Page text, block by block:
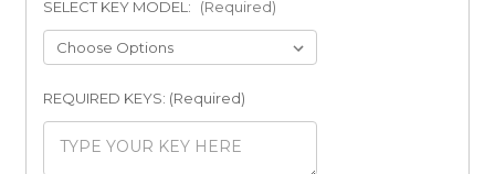
SELECT KEY MODEL: (Required)
REQUIRED KEYS: (Required)